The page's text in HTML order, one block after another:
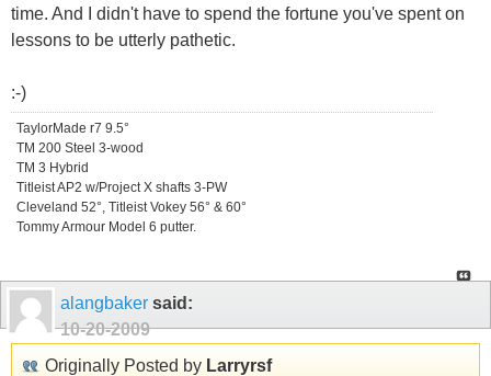
time. And I didn't have to spend the fortune you've spent on
lessons to be utterly pathetic.
:-)
TaylorMade r7 9.5°
TM 200 Steel 3-wood
TM 3 Hybrid
Titleist AP2 w/Project X shafts 3-PW
Cleveland 52°, Titleist Vokey 56° & 60°
Tommy Armour Model 6 putter.
alangbaker said:
10-20-2009
Originally Posted by Larryrsf